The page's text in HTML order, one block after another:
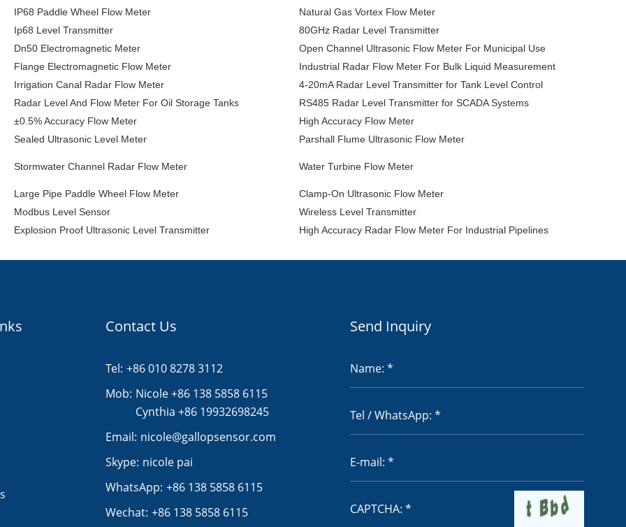
IP68 Paddle Wheel Flow Meter
Natural Gas Vortex Flow Meter
Ip68 Level Transmitter
80GHz Radar Level Transmitter
Dn50 Electromagnetic Meter
Open Channel Ultrasonic Flow Meter For Municipal Use
Flange Electromagnetic Flow Meter
Industrial Radar Flow Meter For Bulk Liquid Measurement
Irrigation Canal Radar Flow Meter
4-20mA Radar Level Transmitter for Tank Level Control
Radar Level And Flow Meter For Oil Storage Tanks
RS485 Radar Level Transmitter for SCADA Systems
±0.5% Accuracy Flow Meter
High Accuracy Flow Meter
Sealed Ultrasonic Level Meter
Parshall Flume Ultrasonic Flow Meter
Stormwater Channel Radar Flow Meter Water Turbine Flow Meter
Large Pipe Paddle Wheel Flow Meter
Clamp-On Ultrasonic Flow Meter
Modbus Level Sensor
Wireless Level Transmitter
Explosion Proof Ultrasonic Level Transmitter High Accuracy Radar Flow Meter For Industrial Pipelines
Contact Us
Tel: +86 010 8278 3112
Mob: Nicole +86 138 5858 6115
Cynthia +86 19932698245
Email: nicole@gallopsensor.com
Skype: nicole pai
WhatsApp: +86 138 5858 6115
Wechat: +86 138 5858 6115
Send Inquiry
Name: *
Tel / WhatsApp: *
E-mail: *
CAPTCHA: *